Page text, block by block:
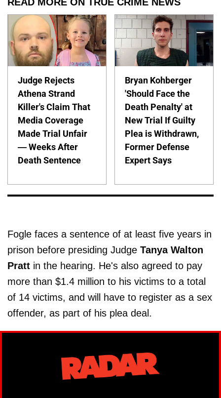
Judge Rejects
Athena Strand
Killer's Claim That
Media Coverage
Made Trial Unfair
— Weeks After
Death Sentence
Bryan Kohberger
'Should Face the
Death Penalty' at
New Trial If Guilty
Plea is Withdrawn,
Former Defense
Expert Says
Fogle faces a sentence of at least five years in
prison before presiding Judge Tanya Walton
Pratt in the hearing. He's also agreed to pay
more than $1.4 million to his victims to a total
of 14 victims, and will have to register as a sex
offender, as part of his plea deal.